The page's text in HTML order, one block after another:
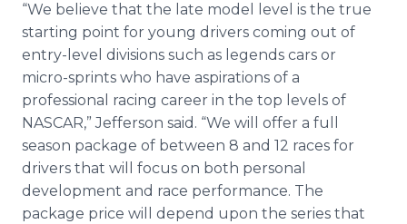
“We believe that the late model level is the true
starting point for young drivers coming out of
entry-level divisions such as legends cars or
micro-sprints who have aspirations of a
professional racing career in the top levels of
NASCAR,” Jefferson said. “We will offer a full
season package of between 8 and 12 races for
drivers that will focus on both personal
development and race performance. The
package price will depend upon the series that